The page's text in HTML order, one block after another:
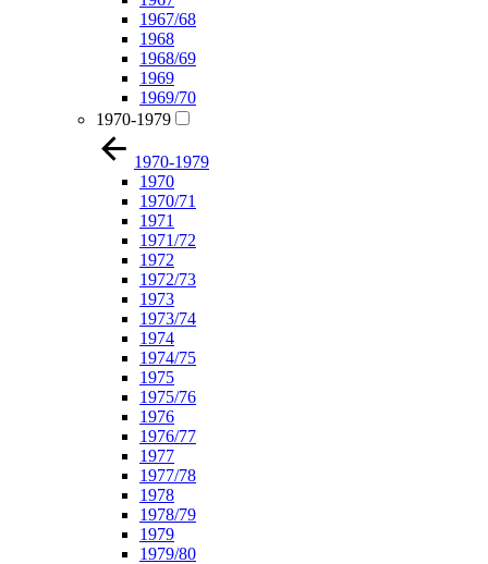
1967/68
1968
1968/69
1969
1969/70
1970-1979
1970-1979
1970
1970/71
1971
1971/72
1972
1972/73
1973
1973/74
1974
1974/75
1975
1975/76
1976
1976/77
1977
1977/78
1978
1978/79
1979
1979/80